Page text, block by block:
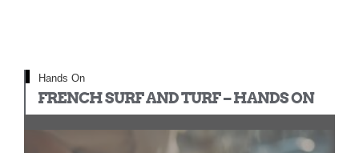
Hands On
FRENCH SURF AND TURF – HANDS ON